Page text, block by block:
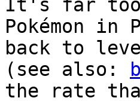
It's far
Pokémon
back to
(see also:
the rate